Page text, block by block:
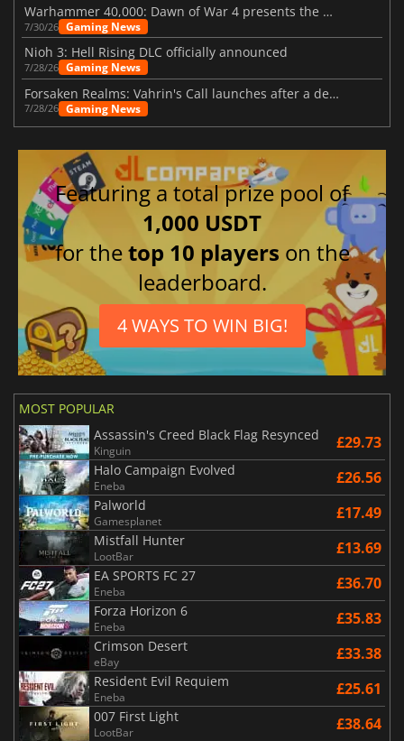
Warhammer 40,000: Dawn of War 4 presents the Necron faction
7/30/26 Gaming News
Nioh 3: Hell Rising DLC officially announced
7/28/26 Gaming News
Forsaken Realms: Vahrin's Call launches after a decade of development
7/28/26 Gaming News
Featuring a total prize pool of
1,000 USDT
for thetop 10 players on the
leaderboard.
4 WAYS TO WIN BIG!
MOST POPULAR
Assassin's Creed Black Flag Resynced
Kinguin £29.73
Halo Campaign Evolved
Eneba £26.56
Palworld
Gamesplanet £17.49
Mistfall Hunter
LootBar £13.69
EA SPORTS FC 27
Eneba £36.70
Forza Horizon 6
Eneba £35.83
Crimson Desert
eBay £33.38
Resident Evil Requiem
Eneba £25.61
007 First Light
LootBar £38.64